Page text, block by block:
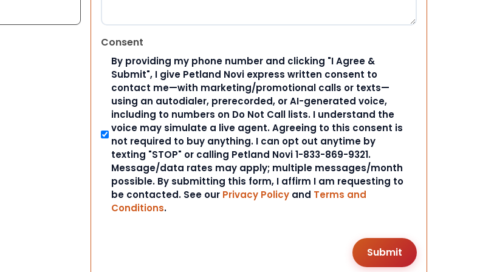
Consent
By providing my phone number and clicking "I Agree &
Submit", I give Petland Novi express written consent to
contact me—with marketing/promotional calls or texts—
using an autodialer, prerecorded, or AI-generated voice,
including to numbers on Do Not Call lists. I understand the
voice may simulate a live agent. Agreeing to this consent is
not required to buy anything. I can opt out anytime by
texting "STOP" or calling Petland Novi 1-833-869-9321.
Message/data rates may apply; multiple messages/month
possible. By submitting this form, I affirm I am requesting to
be contacted. See our Privacy Policy and Terms and
Conditions.